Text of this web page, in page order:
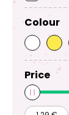
Colour
Price